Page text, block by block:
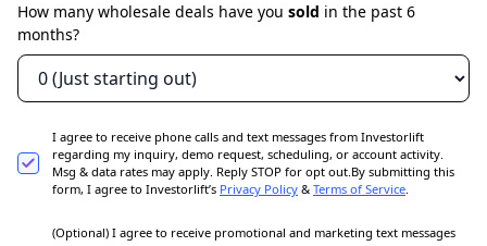
How many wholesale deals have you sold in the past 6
months?
I agree to receive phone calls and text messages from Investorlift
regarding my inquiry, demo request, scheduling, or account activity.
Msg & data rates may apply. Reply STOP for opt out.By submitting this
form, I agree to Investorlift’s Privacy Policy & Terms of Service.
(Optional) I agree to receive promotional and marketing text messages